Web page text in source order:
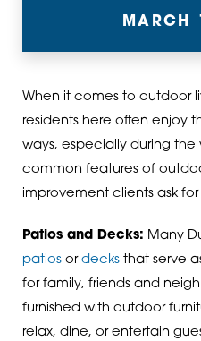
MARCH
When it comes to outdoor
residents here often enjoy
ways, especially during the
common features of
improvement clients ask
Patios and Decks: Many
patiosor decksthat serve
for family, friends and
furnished with outdoor
relax, dine, or entertain